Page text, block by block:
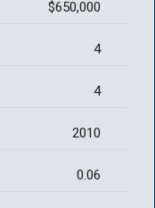
$650,000
4
4
2010
0.06